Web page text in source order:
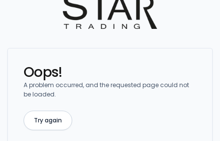
Oops!
A problem occurred, and the requested page could not
be loaded.
Try again